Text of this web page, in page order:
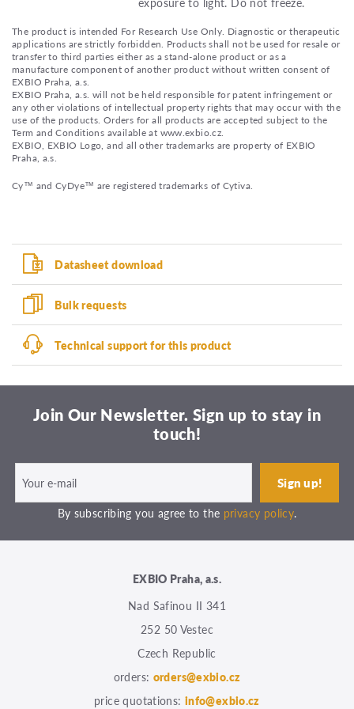
The product is intended For Research Use Only. Diagnostic or therapeutic
applications are strictly forbidden. Products shall not be used for resale or
transfer to third parties either as a stand-alone product or as a
manufacture component of another product without written consent of
EXBIO Praha, a.s.
EXBIO Praha, a.s. will not be held responsible for patent infringement or
any other violations of intellectual property rights that may occur with the
use of the products. Orders for all products are accepted subject to the
Term and Conditions available at www.exbio.cz.
EXBIO, EXBIO Logo, and all other trademarks are property of EXBIO
Praha, a.s.
Cy™ and CyDye™ are registered trademarks of Cytiva.
Datasheet download
Bulk requests
Technical support for this product
Join Our Newsletter. Sign up to stay in
touch!
By subscribing you agree to the privacy policy.
EXBIO Praha, a.s.
Nad Safinou II 341
252 50 Vestec
Czech Republic
orders: orders@exbio.cz
price quotations: info@exbio.cz